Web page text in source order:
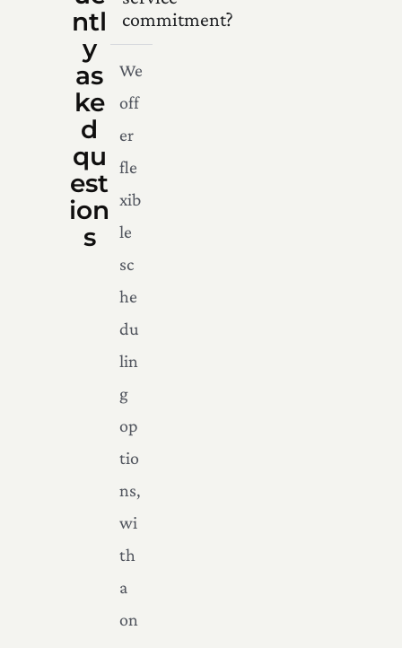
ntl
y
as
ke
d
qu
est
ion
s
commitment?
We
off
er
fle
xib
le
sc
he
du
lin
g
op
tio
ns,
wi
th
a
on